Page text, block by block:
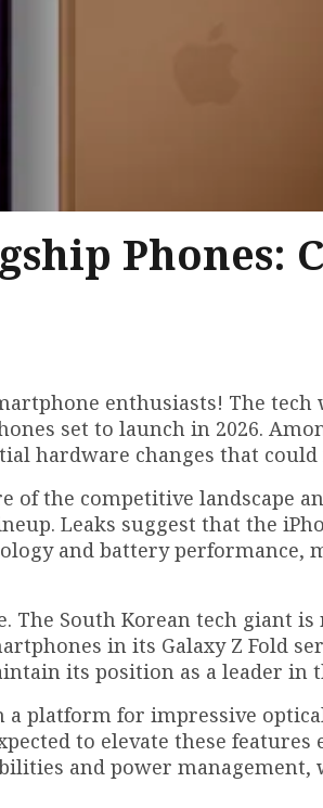
Phones:
enthusiasts! The
set to launch in 2026.
hardware changes that
of the competitive landscape
Leaks suggest that the
and battery performance,
The South Korean tech giant
in its Galaxy Z Fold
its position as a leader in
a platform for impressive
to elevate these
and power